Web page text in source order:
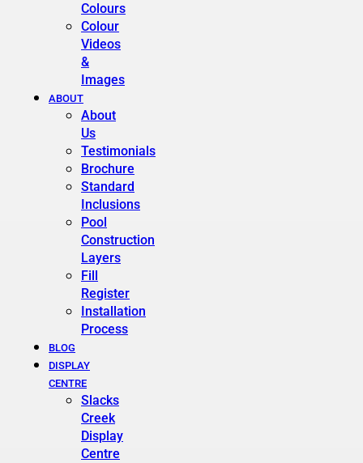
Colours
Colour
Videos
&
Images
ABOUT
About
Us
Testimonials
Brochure
Standard
Inclusions
Pool
Construction
Layers
Fill
Register
Installation
Process
BLOG
DISPLAY
CENTRE
Slacks
Creek
Display
Centre